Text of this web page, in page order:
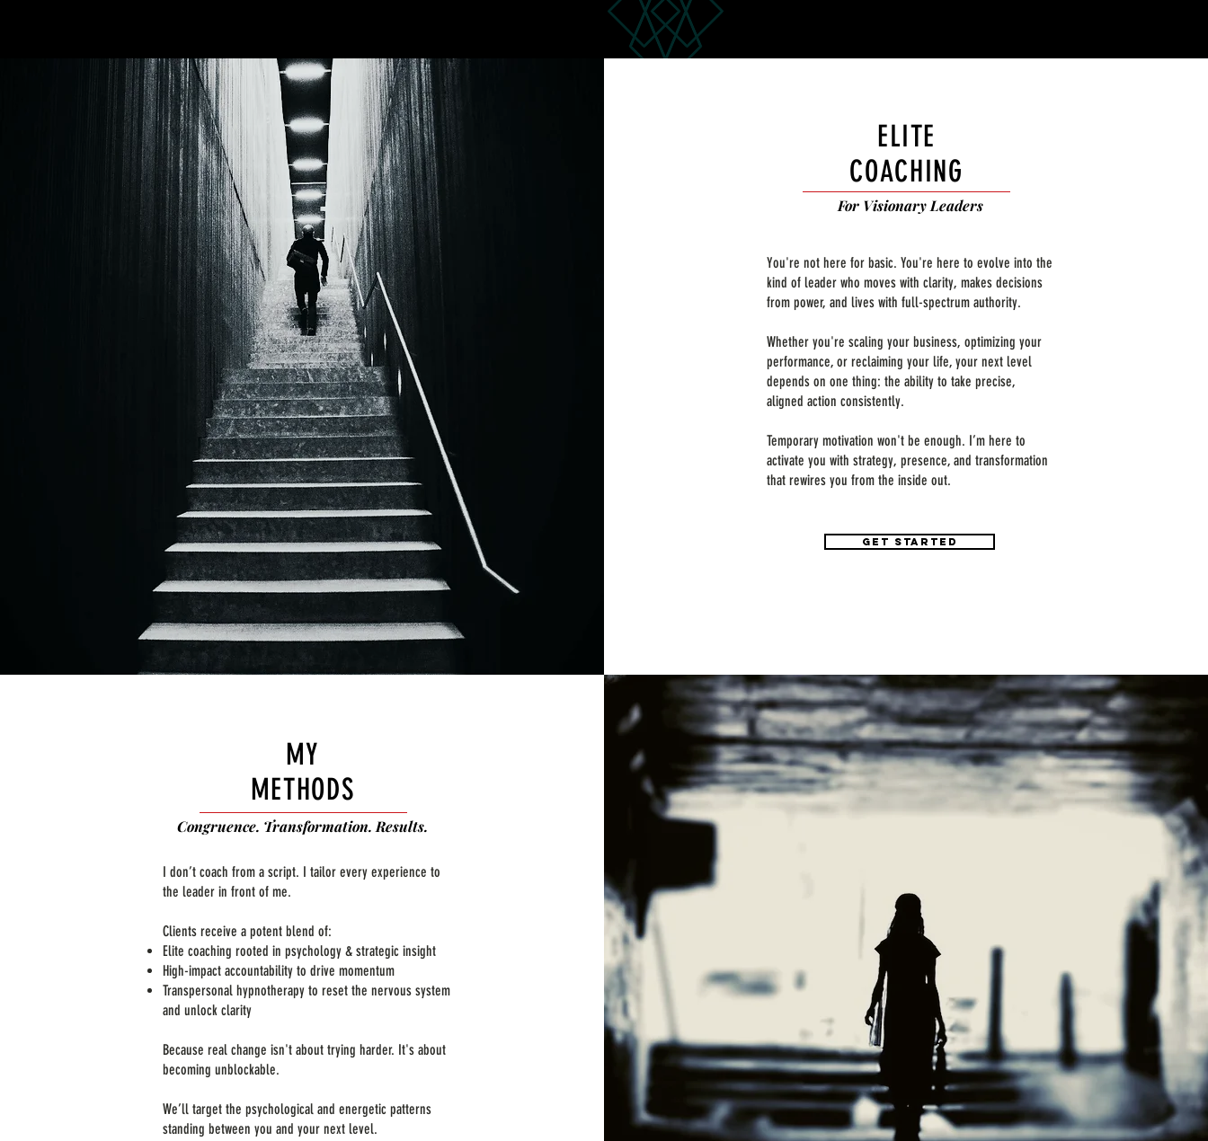
ELITE
COACHING
For Visionary Leaders
You're not here for basic. You're here to evolve into the
kind of leader who moves with clarity, makes decisions
from power, and lives with full-spectrum authority.
Whether you're scaling your business, optimizing your
performance, or reclaiming your life, your next level
depends on one thing: the ability to take precise,
aligned action consistently.
Temporary motivation won't be enough. I’m here to
activate you with strategy, presence, and transformation
that rewires you from the inside out.
GET STARTED
MY
METHODS
Congruence. Transformation. Results.
I don’t coach from a script. I tailor every experience to
the leader in front of me.
Clients receive a potent blend of:
Elite coaching rooted in psychology & strategic insight
High-impact accountability to drive momentum
Transpersonal hypnotherapy to reset the nervous system
and unlock clarity
Because real change isn't about trying harder. It's about
becoming unblockable.
We’ll target the psychological and energetic patterns
standing between you and your next level.